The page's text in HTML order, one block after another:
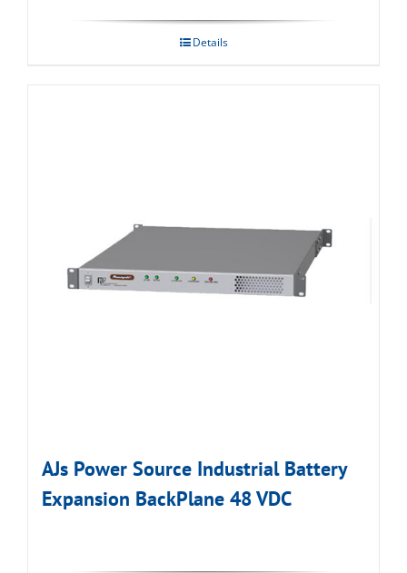
Details
AJs Power Source Industrial Battery
Expansion BackPlane 48 VDC